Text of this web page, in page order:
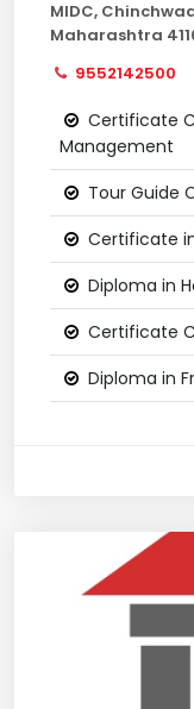
MIDC,
Maharashtra
9552142500
Certificate
Management
Tour Guide
Certificate
Diploma in
Certificate
Diploma in